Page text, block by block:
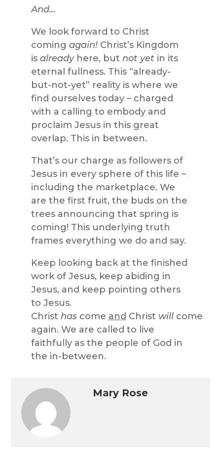
And…
We look forward to Christ
coming again!Christ’s Kingdom
is already here, but not yetin its
eternal fullness. This “already-
but-not-yet” reality is where we
find ourselves today – charged
with a calling to embody and
proclaim Jesus in this great
overlap. This in between.
That’s our charge as followers of
Jesus in every sphere of this life –
including the marketplace. We
are the first fruit, the buds on the
trees announcing that spring is
coming! This underlying truth
frames everything we do and say.
Keep looking back at the finished
work of Jesus, keep abiding in
Jesus, and keep pointing others
to Jesus.
Christ has come and Christ will come
again. We are called to live
faithfully as the people of God in
the in-between.
Mary Rose